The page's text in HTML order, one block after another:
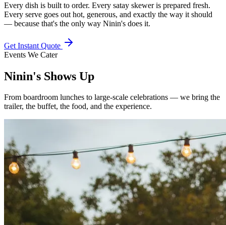
Every dish is built to order. Every satay skewer is prepared fresh.
Every serve goes out hot, generous, and exactly the way it should
— because that's the only way Ninin's does it.
Get Instant Quote
Events We Cater
Ninin's Shows Up
From boardroom lunches to large-scale celebrations — we bring the
trailer, the buffet, the food, and the experience.